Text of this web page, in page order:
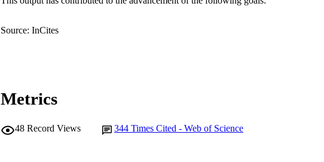
Source: InCites
Metrics
48 Record Views 344 Times Cited - Web of Science